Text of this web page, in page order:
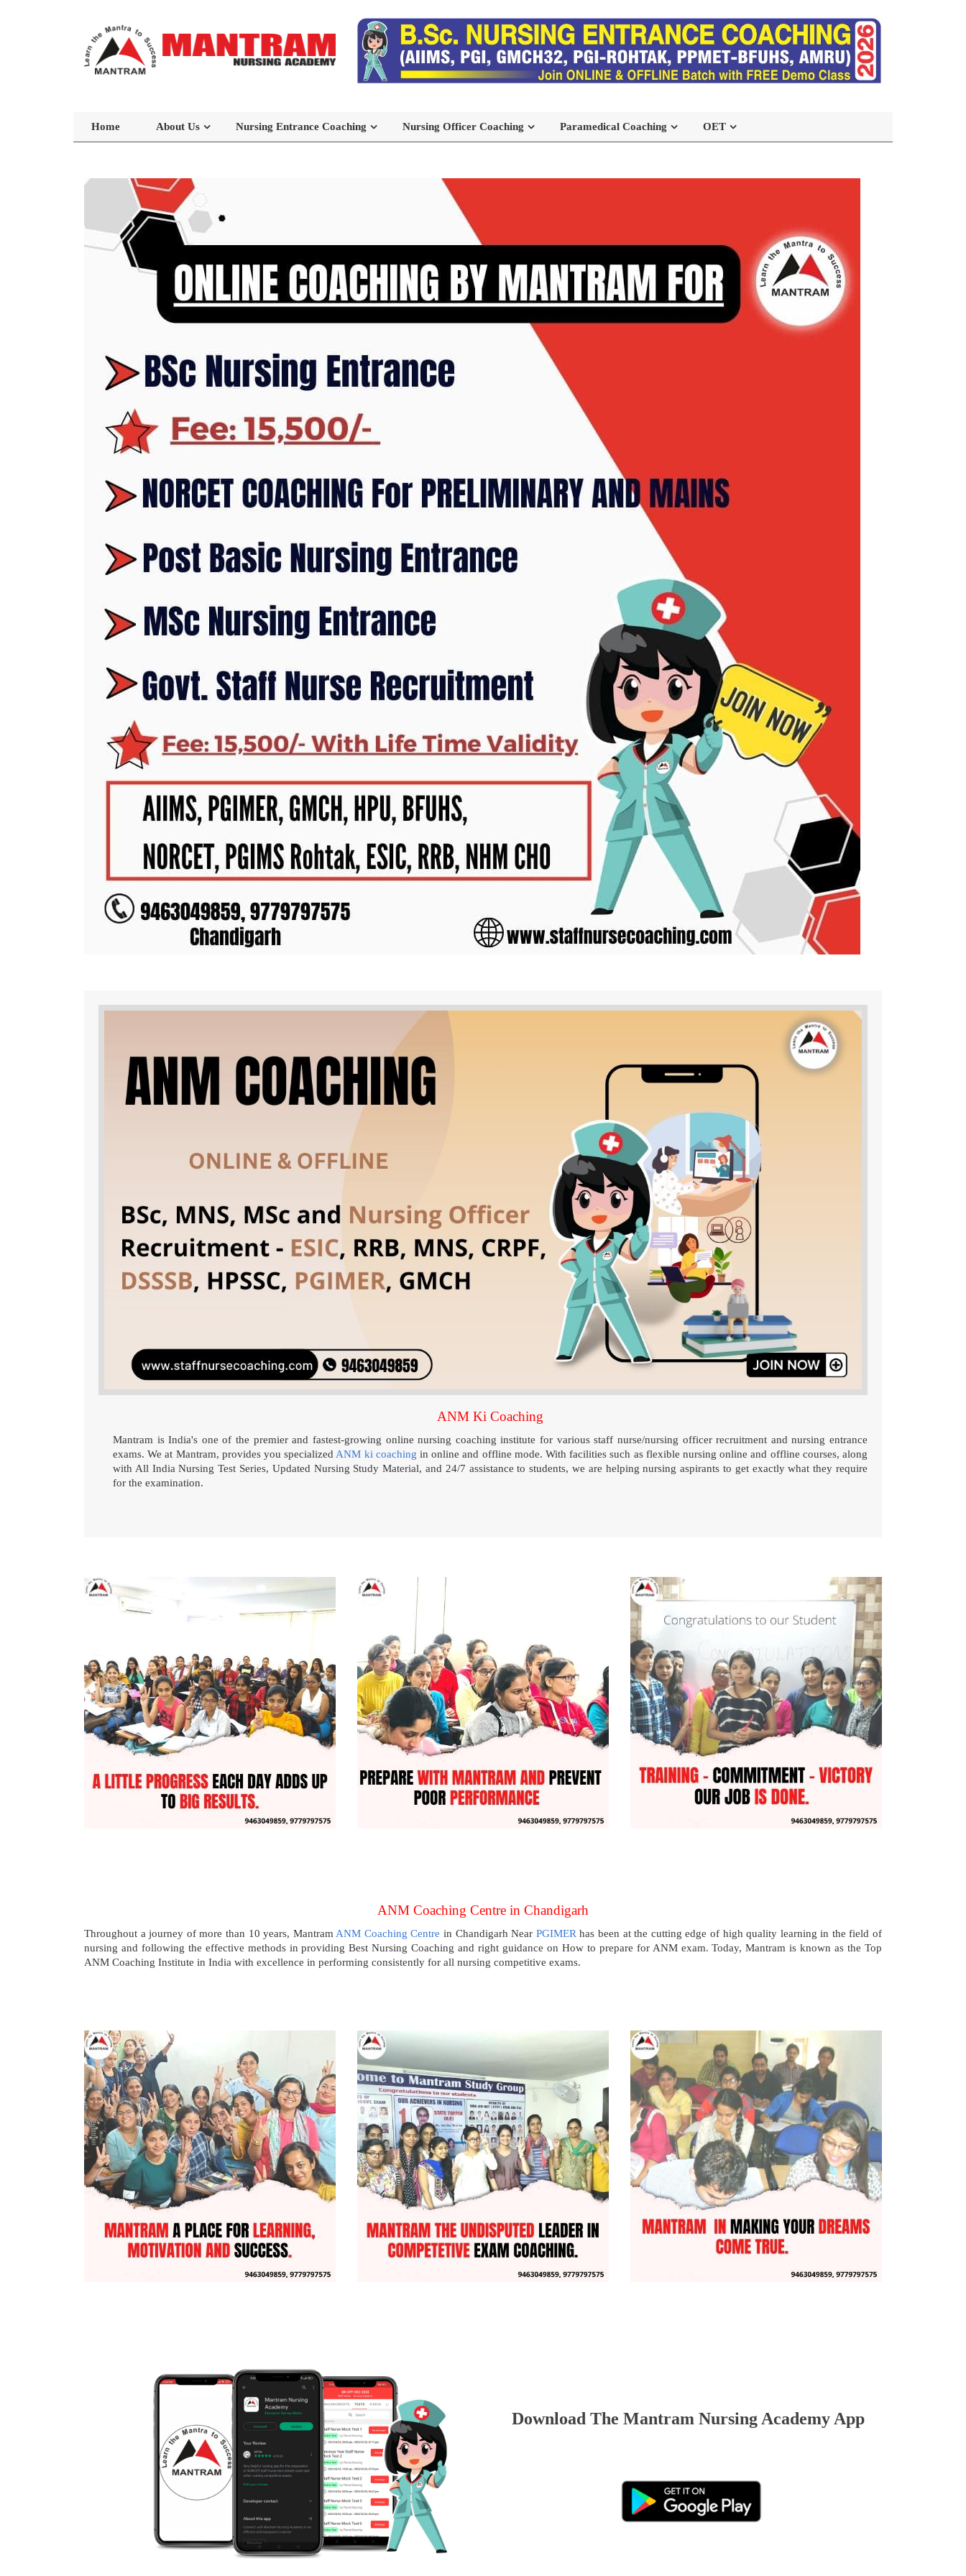
Home About Us Nursing Entrance Coaching Nursing Officer Coaching Paramedical Coaching OET
ANM Ki Coaching
Mantram is India's one of the premier and fastest-growing online nursing coaching institute for various staff nurse/nursing officer recruitment and nursing entrance
exams. We at Mantram, provides you specialized ANM ki coaching in online and offline mode. With facilities such as flexible nursing online and offline courses, along
with All India Nursing Test Series, Updated Nursing Study Material, and 24/7 assistance to students, we are helping nursing aspirants to get exactly what they require
for the examination.
ANM Coaching Centre in Chandigarh
Throughout a journey of more than 10 years, Mantram ANM Coaching Centre in Chandigarh Near PGIMER has been at the cutting edge of high quality learning in the field of
nursing and following the effective methods in providing Best Nursing Coaching and right guidance on How to prepare for ANM exam. Today, Mantram is known as the Top
ANM Coaching Institute in India with excellence in performing consistently for all nursing competitive exams.
Download The Mantram Nursing Academy App